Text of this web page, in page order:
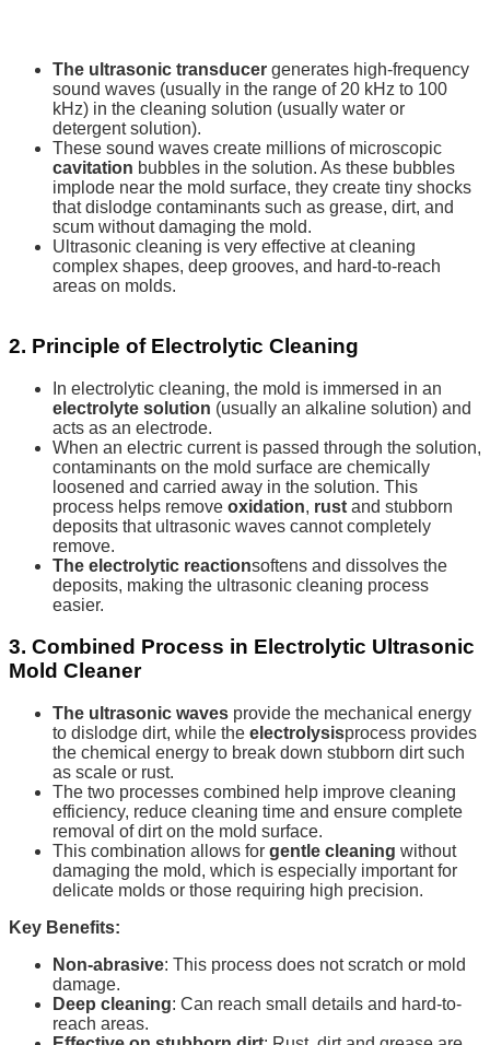
The ultrasonic transducer generates high-frequency
sound waves (usually in the range of 20 kHz to 100
kHz) in the cleaning solution (usually water or
detergent solution).
These sound waves create millions of microscopic
cavitation bubbles in the solution. As these bubbles
implode near the mold surface, they create tiny shocks
that dislodge contaminants such as grease, dirt, and
scum without damaging the mold.
Ultrasonic cleaning is very effective at cleaning
complex shapes, deep grooves, and hard-to-reach
areas on molds.
2. Principle of Electrolytic Cleaning
In electrolytic cleaning, the mold is immersed in an
electrolyte solution (usually an alkaline solution) and
acts as an electrode.
When an electric current is passed through the solution,
contaminants on the mold surface are chemically
loosened and carried away in the solution. This
process helps remove oxidation, rust and stubborn
deposits that ultrasonic waves cannot completely
remove.
The electrolytic reactionsoftens and dissolves the
deposits, making the ultrasonic cleaning process
easier.
3. Combined Process in Electrolytic Ultrasonic
Mold Cleaner
The ultrasonic waves provide the mechanical energy
to dislodge dirt, while the electrolysisprocess provides
the chemical energy to break down stubborn dirt such
as scale or rust.
The two processes combined help improve cleaning
efficiency, reduce cleaning time and ensure complete
removal of dirt on the mold surface.
This combination allows for gentle cleaning without
damaging the mold, which is especially important for
delicate molds or those requiring high precision.
Key Benefits:
Non-abrasive: This process does not scratch or mold
damage.
Deep cleaning: Can reach small details and hard-to-
reach areas.